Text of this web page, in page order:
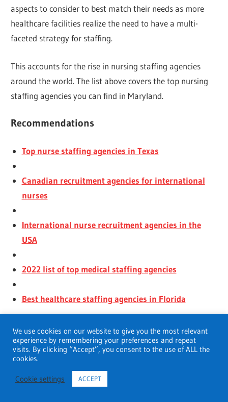
aspects to consider to best match their needs as more
healthcare facilities realize the need to have a multi-
faceted strategy for staffing.
This accounts for the rise in nursing staffing agencies
around the world. The list above covers the top nursing
staffing agencies you can find in Maryland.
Recommendations
Top nurse staffing agencies in Texas
Canadian recruitment agencies for international
nurses
International nurse recruitment agencies in the
USA
2022 list of top medical staffing agencies
Best healthcare staffing agencies in Florida
We use cookies on our website to give you the most relevant
experience by remembering your preferences and repeat
visits. By clicking “Accept”, you consent to the use of ALL the
cookies.
Cookie settings ACCEPT